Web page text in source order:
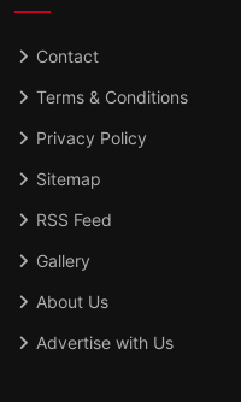
Contact
Terms & Conditions
Privacy Policy
Sitemap
RSS Feed
Gallery
About Us
Advertise with Us